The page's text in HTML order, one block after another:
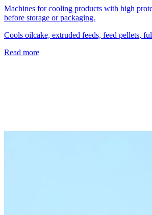
Machines for cooling products with high
before storage or packaging.
Cools oilcake, extruded feeds, feed pellets,
Read more